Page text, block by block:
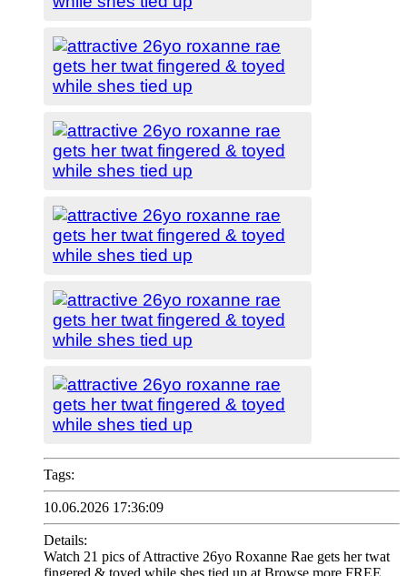
Tags:
10.06.2026 17:36:09
Details:
Watch 21 pics of Attractive 26yo Roxanne Rae gets her twat
fingered & toyed while shes tied up at Browse more FREE